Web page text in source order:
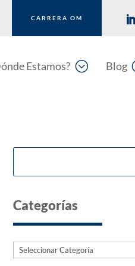
CARRERA OM
;
Estamos? Blog
Categorías
Categorías